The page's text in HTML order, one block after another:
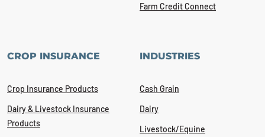
Farm Credit Connect
CROP INSURANCE
Crop Insurance Products
Dairy & Livestock Insurance
Products
INDUSTRIES
Cash Grain
Dairy
Livestock/Equine